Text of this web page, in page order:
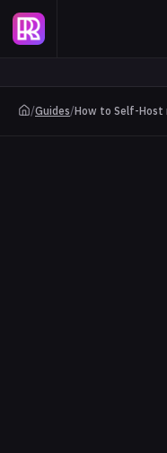
/Guides/How to Self-Host